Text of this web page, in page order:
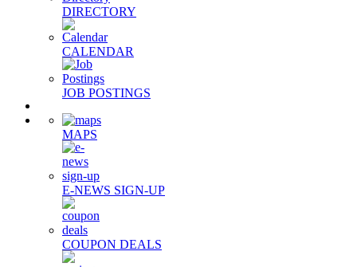
DIRECTORY
CALENDAR
JOB POSTINGS
MAPS
E-NEWS SIGN-UP
COUPON DEALS